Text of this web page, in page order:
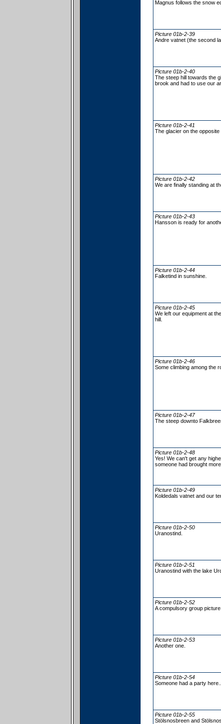
Magnus follows the snow
Picture 01b-2-39
Andre vatnet (the second
Picture 01b-2-40
The steep hill towards the
brook and had to use our
Picture 01b-2-41
The glacier on the
Picture 01b-2-42
We are finally standing at
Picture 01b-2-43
Hansson is ready for
Picture 01b-2-44
Falketind in sunshine.
Picture 01b-2-45
We left our equipment at
hill.
Picture 01b-2-46
Some climbing among the
Picture 01b-2-47
The steep downto
Picture 01b-2-48
Yes! We can't get any
someone had brought
Picture 01b-2-49
Koldedals vatnet and our
Picture 01b-2-50
Uranostind.
Picture 01b-2-51
Uranostind with the lake
Picture 01b-2-52
A compulsory group
Picture 01b-2-53
Another one.
Picture 01b-2-54
Someone had a party
Picture 01b-2-55
Stölsnosbreen and